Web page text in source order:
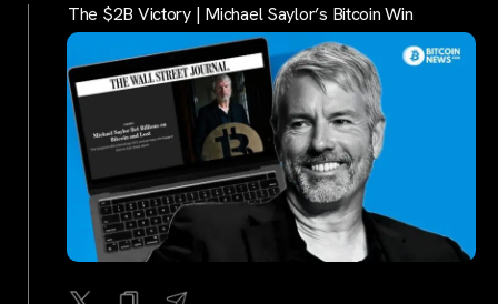
The $2B Victory | Michael Saylor’s Bitcoin Win